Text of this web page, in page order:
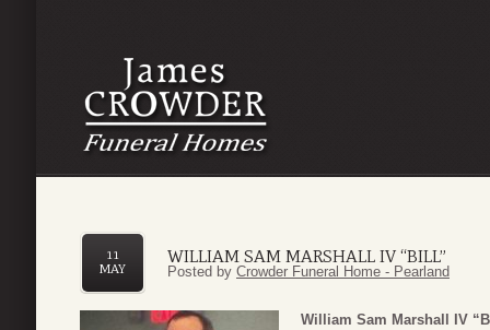
WILLIAM SAM MARSHALL IV “BILL”
11
MAY
Posted by Crowder Funeral Home - Pearland
William Sam Marshall IV